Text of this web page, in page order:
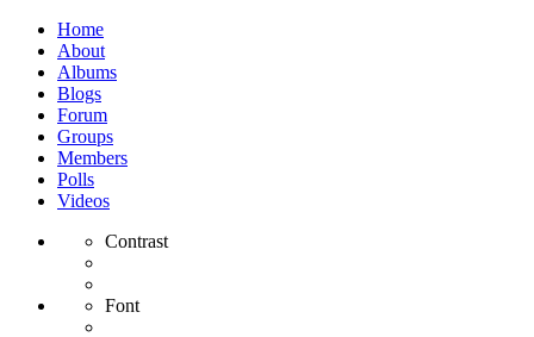
Home
About
Albums
Blogs
Forum
Groups
Members
Polls
Videos
Contrast
Font